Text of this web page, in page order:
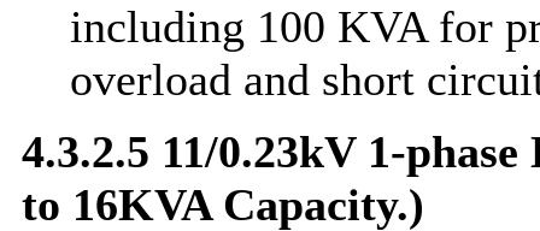
including 100 KVA for
overload and short
4.3.2.5 11/0.23kV 1-
to 16KVA Capacity.)